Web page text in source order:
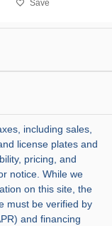
Save
including sales,
license plates and
pricing, and
notice. While we
on this site, the
must be verified by
and financing